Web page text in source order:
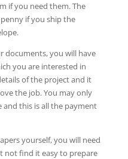
if you need them. The
if you ship the
documents, you will have
you are interested in
of the project and it
the job. You may only
and this is all the payment
yourself, you will need
not find it easy to prepare